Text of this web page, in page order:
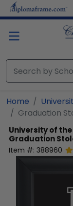
Skip to main
Home
Graduation
University of
Graduation
Item #: 388960